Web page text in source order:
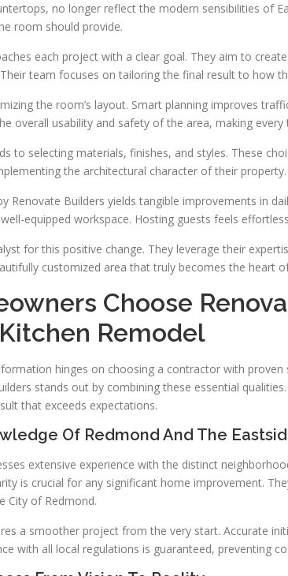
no longer reflect the modern sensibilities of
room should provide.
each project with a clear goal. They aim to
team focuses on tailoring the final result to how
the room’s layout. Smart planning improves
overall usability and safety of the area, making
to selecting materials, finishes, and styles. These
the architectural character of their
Renovate Builders yields tangible improvements in
equipped workspace. Hosting guests feels
for this positive change. They leverage their
customized area that truly becomes the heart
Choose
Remodel
hinges on choosing a contractor with proven
stands out by combining these essential
that exceeds expectations.
Of Redmond And The
extensive experience with the distinct
is crucial for any significant home improvement.
City of Redmond.
a smoother project from the very start. Accurate
with all local regulations is guaranteed, preventing